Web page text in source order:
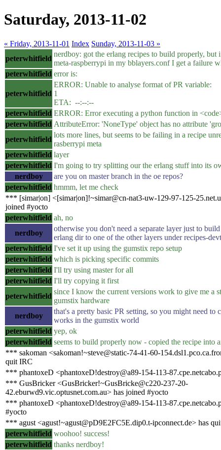
Saturday, 2013-11-02
« Friday, 2013-11-01 Index Sunday, 2013-11-03 »
peterwhitfield
nerdboy: got the erlang recipes to build properly, but
meta-raspberrypi in my bblayers.conf I get a failure
peterwhitfield error is:
peterwhitfield
ERROR: Unable to analyse format of PR variable:
1
ETA: --:--:--
peterwhitfield ERROR: Error executing a python function in
peterwhitfield AttributeError: 'NoneType' object has no attribute
peterwhitfield
lots more lines, but seems to be failing in a recipe
rasberrypi meta
peterwhitfield layer
peterwhitfield I'm going to try splitting our the erlang stuff into its
nerdboy
are you on master branch in the oe repos?
peterwhitfield hmmm, let me check
*** [simar|on] <[simar|on]!~simar@cn-nat3-uw-129-97-125-
joined #yocto
peterwhitfield ah, no
nerdboy
otherwise you don't need a separate layer just to
erlang dir to one of the other layers under recipes-
peterwhitfield I've set it up using the gumstix repo setup
peterwhitfield which is picking specific commits
peterwhitfield I'll try using master for all
peterwhitfield I'll try copying it first
peterwhitfield
since I know the current versions work to give me a
gumstix hardware
nerdboy
that's a pretty basic PR setting, so you might need to
works in the gumstix world
peterwhitfield yep, ok
peterwhitfield seems to build properly now - copied the recipe into
*** sakoman <sakoman!~steve@static-74-41-60-
quit IRC
*** phantoxeD <phantoxeD!destroy@a89-154-113-
*** GusBricker <GusBricker!~GusBricke@c220-237-20-
42.eburwd9.vic.optusnet.com.au> has joined #yocto
*** phantoxeD <phantoxeD!destroy@a89-154-113-
#yocto
*** agust <agust!~agust@pD9E2FC5E.dip0.t-ipconnect.de> has
peterwhitfield woohoo! success!
peterwhitfield thanks nerdboy!